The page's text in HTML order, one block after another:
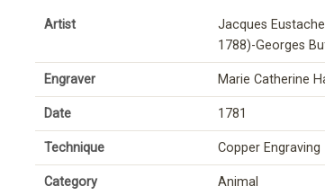
Artist
Jacques
1788)-Georges
Engraver Marie Catherine
Date 1781
Technique Copper Engraving
Category Animal